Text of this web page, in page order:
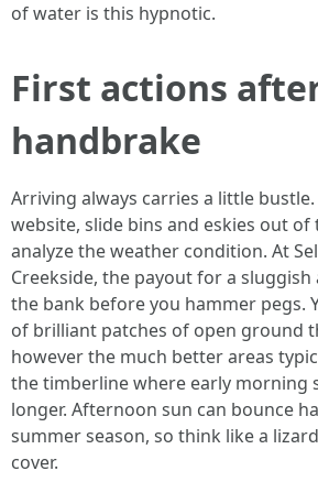
of water is this hypnotic.
First actions
handbrake
Arriving always carries a little bustle.
website, slide bins and eskies out of
analyze the weather condition. At
Creekside, the payout for a
the bank before you hammer pegs.
of brilliant patches of open ground
however the much better areas
the timberline where early morning
longer. Afternoon sun can bounce
summer season, so think like a
cover.